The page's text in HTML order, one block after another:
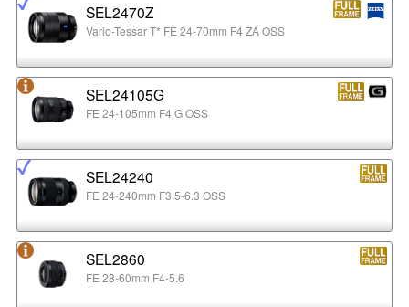
SEL2470Z
Vario-Tessar T* FE 24-70mm F4 ZA OSS
SEL24105G
FE 24-105mm F4 G OSS
SEL24240
FE 24-240mm F3.5-6.3 OSS
SEL2860
FE 28-60mm F4-5.6